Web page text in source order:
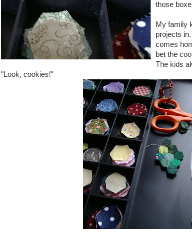
those
My family
projects
comes
bet the
The kids
"Look, cookies!"